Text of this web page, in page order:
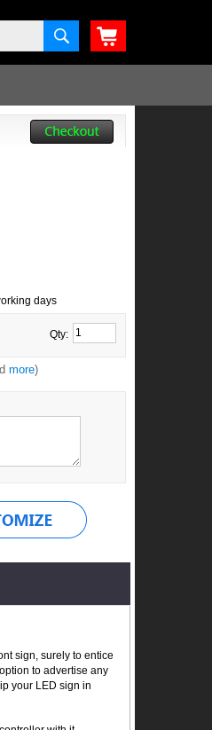
days
Qty:
more)
sign, surely to entice
to advertise any
your LED sign in